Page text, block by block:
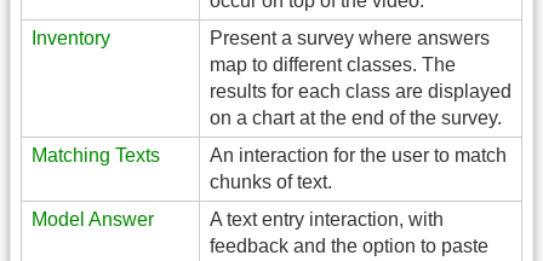
Inventory
Present a survey where answers
map to different classes. The
results for each class are displayed
on a chart at the end of the survey.
Matching Texts
An interaction for the user to match
chunks of text.
Model Answer
A text entry interaction, with
feedback and the option to paste